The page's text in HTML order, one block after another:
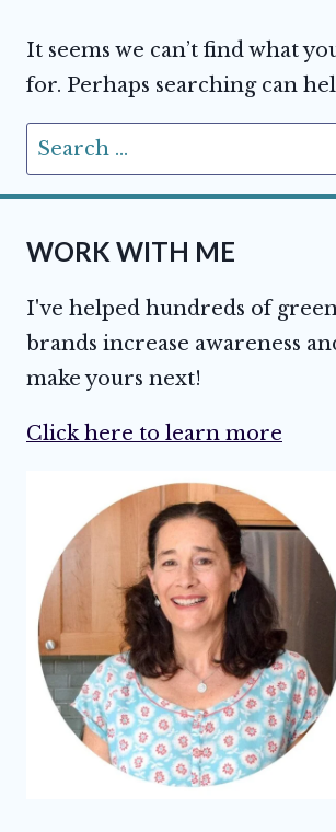
It seems we can’t find what
for. Perhaps searching can
Search
for:
WORK WITH ME
I've helped hundreds of
brands increase awareness
make yours next!
Click here to learn more